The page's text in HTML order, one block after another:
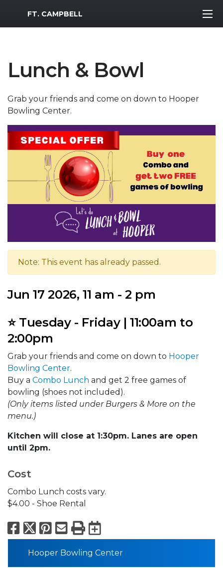
MWR Logo
FT. CAMPBELL
Lunch & Bowl
Grab your friends and come on down to Hooper
Bowling Center.
Note: This event has already passed.
Jun 17 2026, 11 am - 2 pm
⭐ Tuesday - Friday | 11:00am to
2:00pm
Grab your friends and come on down to Hooper
Bowling Center.
Buy a Combo Lunch and get 2 free games of
bowling (shoes not included).
(Only items listed under Burgers & More on the
menu.)
Kitchen will close at 1:30pm. Lanes are open
until 2pm.
Cost
Combo Lunch costs vary.
$4.00 - Shoe Rental
Facebook
X Pinterest
Email
PrintExport to
Hooper Bowling Center